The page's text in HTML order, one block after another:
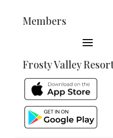
Members
Frosty Valley